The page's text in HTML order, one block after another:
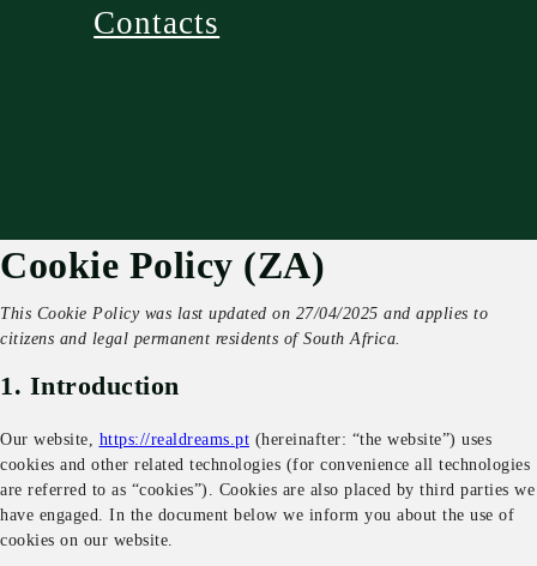
Contacts
Cookie Policy (ZA)
This Cookie Policy was last updated on 27/04/2025 and applies to
citizens and legal permanent residents of South Africa.
1. Introduction
Our website, https://realdreams.pt (hereinafter: “the website”) uses
cookies and other related technologies (for convenience all technologies
are referred to as “cookies”). Cookies are also placed by third parties we
have engaged. In the document below we inform you about the use of
cookies on our website.